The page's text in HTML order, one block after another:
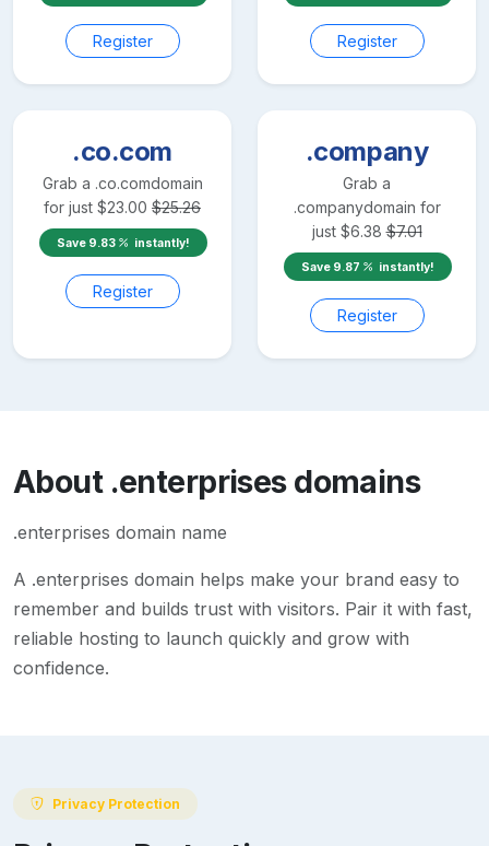
Register Register
.co.com
Grab a .co.comdomain
for just $23.00 $25.26
Save 9.83 instantly!
Register
.company
Grab a
.companydomain for
just $6.38 $7.01
Save 9.87 instantly!
Register
About .enterprisesdomains
.enterprises domain name
A .enterprises domain helps make your brand easy to
remember and builds trust with visitors. Pair it with fast,
reliable hosting to launch quickly and grow with
confidence.
Privacy Protection